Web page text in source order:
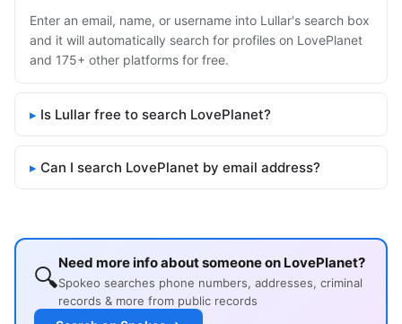
Enter an email, name, or username into Lullar's search box
and it will automatically search for profiles on LovePlanet
and 175+ other platforms for free.
Is Lullar free to search LovePlanet?
Can I search LovePlanet by email address?
🔍Need more info about someone on LovePlanet?
Spokeo searches phone numbers, addresses, criminal
records & more from public records